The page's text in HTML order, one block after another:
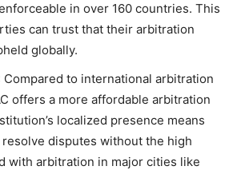
in over 160 countries. This
can trust that their arbitration
globally.
Compared to international arbitration
offers a more affordable arbitration
localized presence means
disputes without the high
with arbitration in major cities like